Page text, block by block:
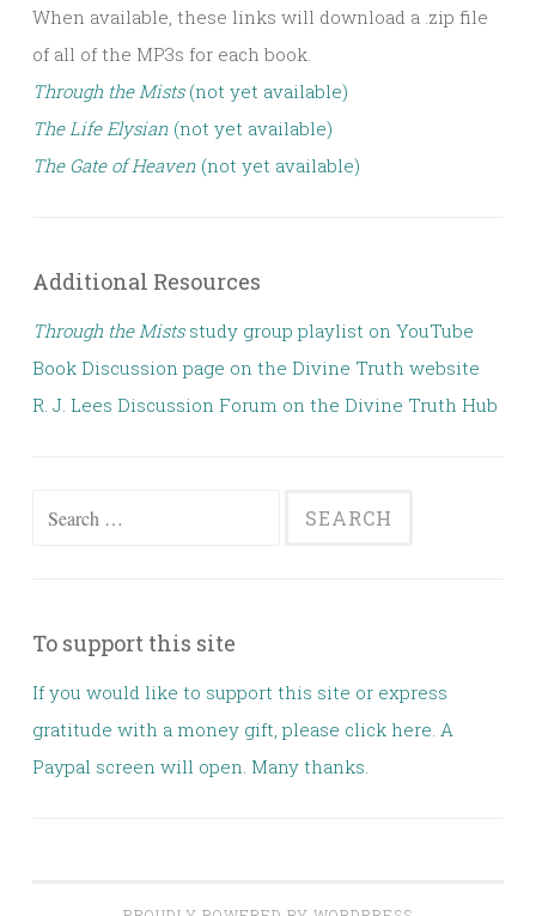
When available, these links will download a .zip file
of all of the MP3s for each book.
Through the Mists(not yet available)
The Life Elysian (not yet available)
The Gate of Heaven (not yet available)
Additional Resources
Through the Mistsstudy group playlist on YouTube
Book Discussion page on the Divine Truth website
R. J. Lees Discussion Forum on the Divine Truth Hub
Search for:
To support this site
If you would like to support this site or express
gratitude with a money gift, please click here. A
Paypal screen will open. Many thanks.